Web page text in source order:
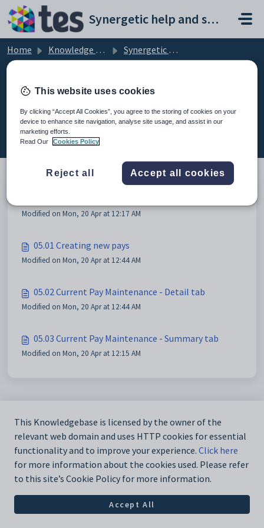
Skip to main content
Synergetic help and support portal
Home Knowledge base
Synergetic User Documentation
05 Current pay changes (STP2) (4)
Modified on Mon, 20 Apr at 12:17 AM
05.01 Creating new pays
Modified on Mon, 20 Apr at 12:44 AM
05.02 Current Pay Maintenance - Detail tab
Modified on Mon, 20 Apr at 12:44 AM
05.03 Current Pay Maintenance - Summary tab
Modified on Mon, 20 Apr at 12:15 AM
This Knowledgebase is licensed by the owner of the
relevant web domain and uses HTTP cookies for essential
functionality and to improve your experience. Click here
for more information about the cookies used. Please refer
to this site’s Cookie Policy for more information.
Accept All
This website uses cookies
By clicking “Accept All Cookies”, you agree to the storing of cookies on your
device to enhance site navigation, analyse site usage, and assist in our
marketing efforts.
Read Our
Cookies Policy
Reject all Accept all cookies